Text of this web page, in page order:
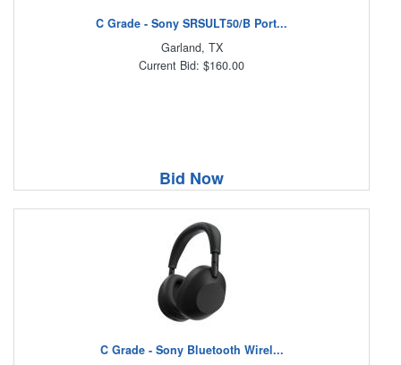
C Grade - Sony SRSULT50/B Port...
Garland, TX
Current Bid: $160.00
Bid Now
C Grade - Sony Bluetooth Wirel...